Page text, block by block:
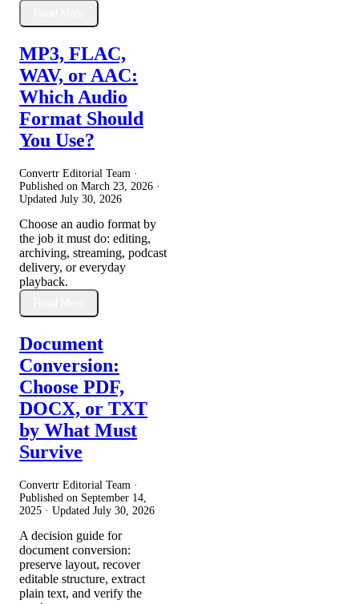
MP3, FLAC,
WAV, or AAC:
Which Audio
Format Should
You Use?
Convertr Editorial Team ·
Published on March 23, 2026 ·
Updated July 30, 2026
Choose an audio format by
the job it must do: editing,
archiving, streaming, podcast
delivery, or everyday
playback.
Document
Conversion:
Choose PDF,
DOCX, or TXT
by What Must
Survive
Convertr Editorial Team ·
Published on September 14,
2025 · Updated July 30, 2026
A decision guide for
document conversion:
preserve layout, recover
editable structure, extract
plain text, and verify the